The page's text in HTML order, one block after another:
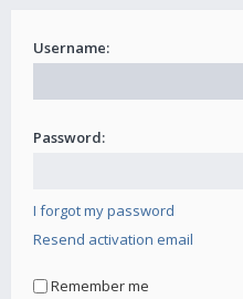
Username:
Password:
I forgot my password
Resend activation email
Remember me